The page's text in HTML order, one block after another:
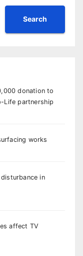
Search
donation to
Life partnership
works
in
affect TV